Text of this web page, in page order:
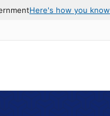
Here's how you know